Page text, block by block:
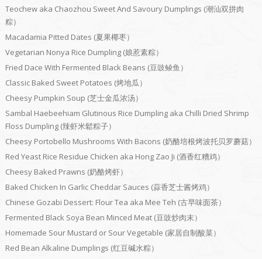
Teochew aka Chaozhou Sweet And Savoury Dumplings (潮汕双拼肉
粽）
Macadamia Pitted Dates (夏果椰枣）
Vegetarian Nonya Rice Dumpling (娘惹素粽）
Fried Dace With Fermented Black Beans (豆豉鲮鱼）
Classic Baked Sweet Potatoes (烤地瓜）
Cheesy Pumpkin Soup (芝士金瓜浓汤）
Sambal Haebeehiam Glutinous Rice Dumpling aka Chilli Dried Shrimp
Floss Dumpling (辣虾米鬆粽子）
Cheesy Portobello Mushrooms With Bacons (奶酪培根烤波托贝罗蘑菇）
Red Yeast Rice Residue Chicken aka Hong Zao Ji (酒香红糟鸡）
Cheesy Baked Prawns (奶酪烤虾）
Baked Chicken In Garlic Cheddar Sauces (蒜香芝士酱烤鸡）
Chinese Gozabi Dessert: Flour Tea aka Mee Teh (古早味面茶）
Fermented Black Soya Bean Minced Meat (豆豉炒肉末）
Homemade Sour Mustard or Sour Vegetable (家居自制酸菜）
Red Bean Alkaline Dumplings (红豆碱水粽）